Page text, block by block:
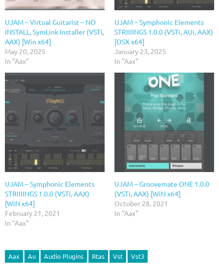
UJAM – Virtual Guitarist – NO
INSTALL, SymLink Installer (VSTi,
AAX) [Win x64]
May 20, 2025
In "Aax"
UJAM – Symphonic Elements
STRIIIINGS 1.0.0 (VSTi, AUi, AAX)
[OSX x64]
January 23, 2025
In "Aax"
UJAM – Symphonic Elements
STRIIIINGS 1.0.0 (VSTi, AAX)
[WiN x64]
February 21, 2021
In "Aax"
UJAM – Groovemate ONE 1.0.0
(VSTi, AAX) [WiN x64]
October 28, 2021
In "Aax"
Aax Au Audio Plugins Rtas Vst Vst3